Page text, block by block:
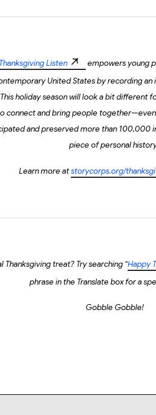
Listen
empowers young
United States by recording
holiday season will look a bit different
connect and bring people
and preserved more than 100,000
piece of personal
Learn more atstorycorps.org/
treat? Try searching “Happy
phrase in the Translate box for a
Gobble Gobble!